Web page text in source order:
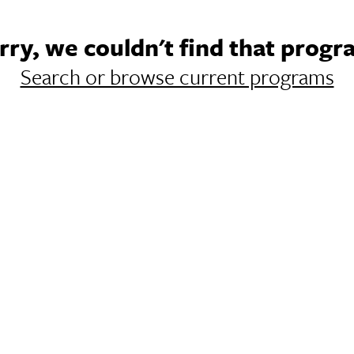
we couldn't find that
Search or browse current programs